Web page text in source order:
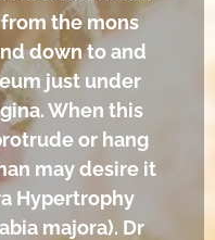
the mons
down to and
just under
When this
or hang
may desire it
Hypertrophy
majora). Dr